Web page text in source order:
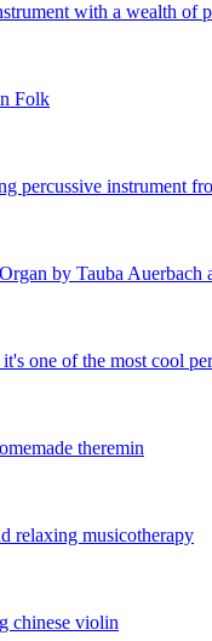
with a wealth of
Folk
percussive instrument
by Tauba Auerbach
one of the most cool
theremin
relaxing musicotherapy
chinese violin